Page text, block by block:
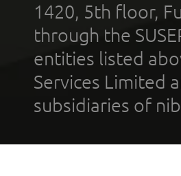
1420, 5th floor,
through the
entities listed
Services Limited
subsidiaries of